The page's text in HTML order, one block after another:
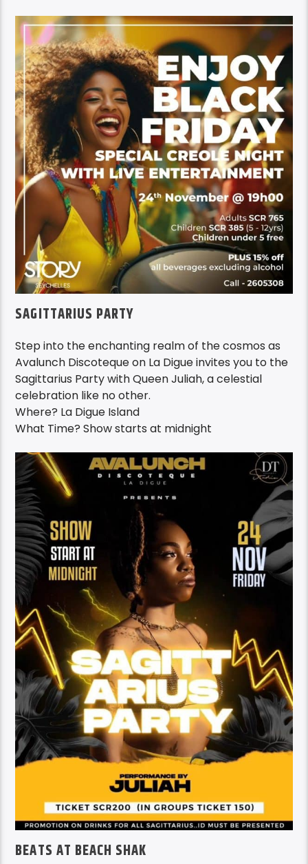
SAGITTARIUS PARTY
Step into the enchanting realm of the cosmos as
Avalunch Discoteque on La Digue invites you to the
Sagittarius Party with Queen Juliah, a celestial
celebration like no other.
Where? La Digue Island
What Time? Show starts at midnight
BEATS AT BEACH SHAK